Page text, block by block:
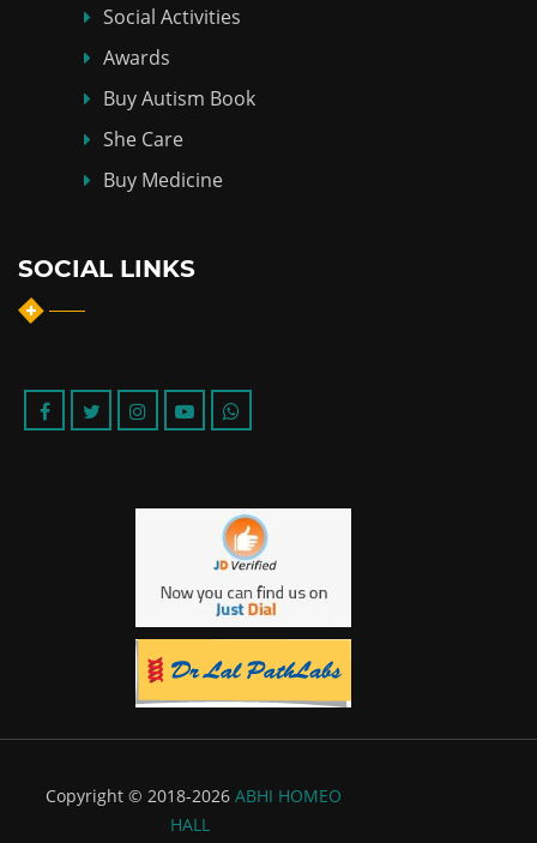
Social Activities
Awards
Buy Autism Book
She Care
Buy Medicine
SOCIAL LINKS
Copyright © 2018-2026 ABHI HOMEO
HALL